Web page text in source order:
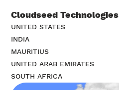
Cloudseed Technologies
UNITED STATES
INDIA
MAURITIUS
UNITED ARAB EMIRATES
SOUTH AFRICA